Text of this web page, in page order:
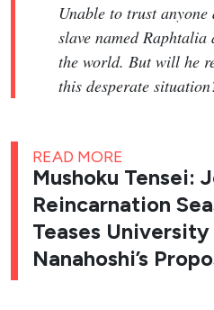
Unable to trust anyone
slave named Raphtalia
the world. But will he
this desperate
READ MORE
Mushoku Tensei:
Reincarnation
Teases
Nanahoshi’s